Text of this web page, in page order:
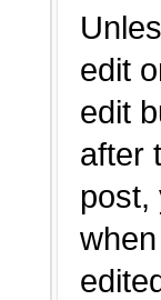
edit
edit
after
post,